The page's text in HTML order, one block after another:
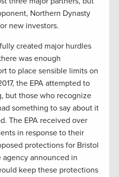
Northern Dynasty
new investors.
created major hurdles
was enough
to place sensible limits on
the EPA attempted to
but those who recognize
something to say about it
The EPA received over
in response to their
protections for Bristol
agency announced in
keep these protections